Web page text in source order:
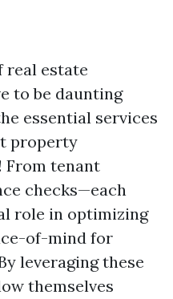
real estate
to be daunting
essential services
property
From tenant
checks—each
role in optimizing
of-mind for
leveraging these
themselves